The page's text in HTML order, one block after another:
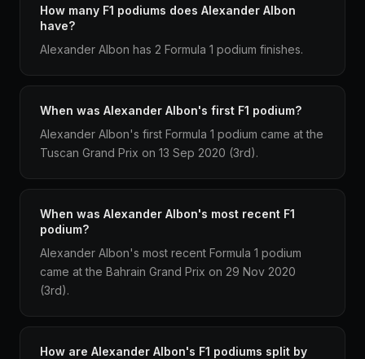
How many F1 podiums does Alexander Albon
have?
Alexander Albon has 2 Formula 1 podium finishes.
When was Alexander Albon's first F1 podium?
Alexander Albon's first Formula 1 podium came at the
Tuscan Grand Prix on 13 Sep 2020 (3rd).
When was Alexander Albon's most recent F1
podium?
Alexander Albon's most recent Formula 1 podium
came at the Bahrain Grand Prix on 29 Nov 2020
(3rd).
How are Alexander Albon's F1 podiums split by